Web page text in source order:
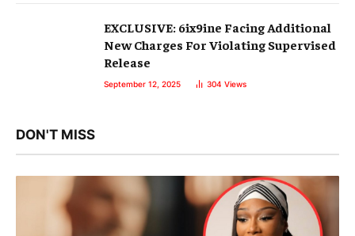
EXCLUSIVE: 6ix9ine Facing Additional
New Charges For Violating Supervised
Release
September 12, 2025 304 Views
DON'T MISS